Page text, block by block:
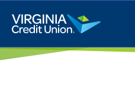
main
content